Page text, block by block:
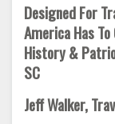
Designed For
America Has
History &
SC
Jeff Walker,